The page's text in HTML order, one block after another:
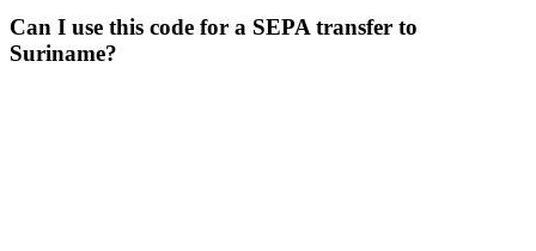
Can I use this code for a SEPA transfer to
Suriname?